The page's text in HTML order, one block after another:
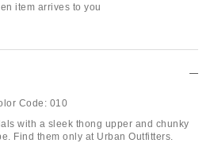
item arrives to you
Code: 010
with a sleek thong upper and chunky
Find them only at Urban Outfitters.